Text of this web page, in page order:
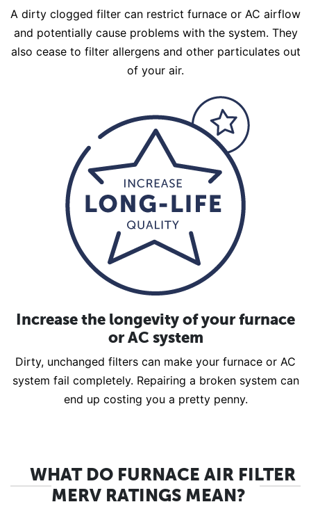
A dirty clogged filter can restrict furnace or AC airflow
and potentially cause problems with the system. They
also cease to filter allergens and other particulates out
of your air.
Increase the longevity of your furnace
or AC system
Dirty, unchanged filters can make your furnace or AC
system fail completely. Repairing a broken system can
end up costing you a pretty penny.
WHAT DO FURNACE AIR FILTER
MERV RATINGS MEAN?